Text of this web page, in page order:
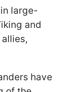
large-
and
have